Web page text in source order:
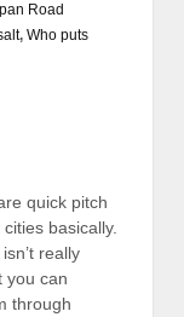
Road
, Who puts
quick pitch
basically.
really
you can
through